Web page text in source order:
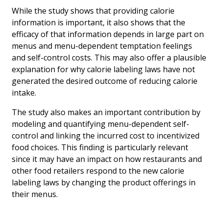
While the study shows that providing calorie
information is important, it also shows that the
efficacy of that information depends in large part on
menus and menu-dependent temptation feelings
and self-control costs. This may also offer a plausible
explanation for why calorie labeling laws have not
generated the desired outcome of reducing calorie
intake.
The study also makes an important contribution by
modeling and quantifying menu-dependent self-
control and linking the incurred cost to incentivized
food choices. This finding is particularly relevant
since it may have an impact on how restaurants and
other food retailers respond to the new calorie
labeling laws by changing the product offerings in
their menus.